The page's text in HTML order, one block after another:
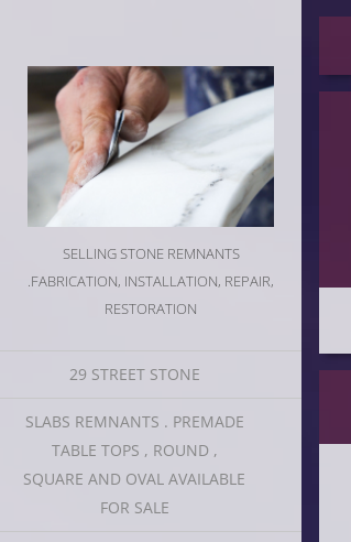
SELLING STONE REMNANTS
.FABRICATION, INSTALLATION, REPAIR,
RESTORATION
29 STREET STONE
SLABS REMNANTS . PREMADE
TABLE TOPS , ROUND ,
SQUARE AND OVAL AVAILABLE
FOR SALE